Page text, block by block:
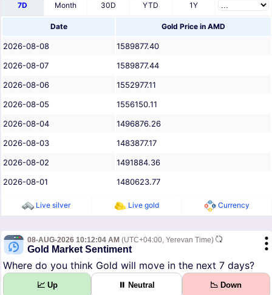
7D Month 30D YTD 1Y
Date Gold Price in AMD
2026-08-08
1589877.40
2026-08-07
1589877.44
2026-08-06
1552977.11
2026-08-05
1556150.11
2026-08-04
1496876.26
2026-08-03
1483877.17
2026-08-02
1491884.36
2026-08-01
1480623.77
Live silver Live gold Currency
08-AUG-2026 10:12:04 AM (UTC+04:00, Yerevan Time)
Gold Market Sentiment
Where do you think Gold will move in the next 7 days?
📈 Up ⏸ Neutral 📉 Down